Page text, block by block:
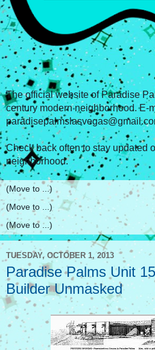
The official website of Paradise
century modern neighborhood. E-
Check back often to stay updated
neighborhood.
TUESDAY, OCTOBER 1, 2013
Paradise Palms Unit
Builder Unmasked